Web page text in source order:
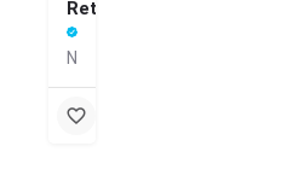
Retreat